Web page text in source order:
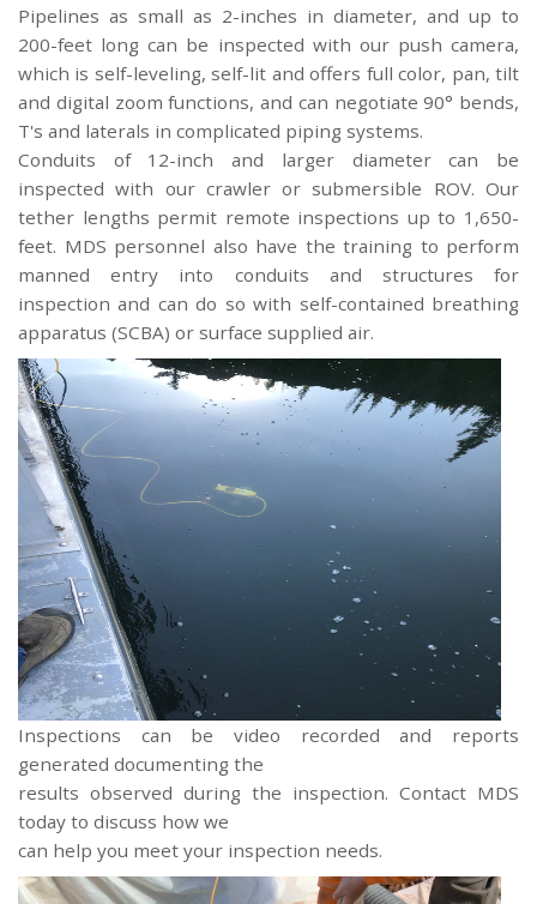
Pipelines as small as 2-inches in diameter, and up to
200-feet long can be inspected with our push camera,
which is self-leveling, self-lit and offers full color, pan, tilt
and digital zoom functions, and can negotiate 90° bends,
T's and laterals in complicated piping systems.
Conduits of 12-inch and larger diameter can be
inspected with our crawler or submersible ROV. Our
tether lengths permit remote inspections up to 1,650-
feet. MDS personnel also have the training to perform
manned entry into conduits and structures for
inspection and can do so with self-contained breathing
apparatus (SCBA) or surface supplied air.
Inspections can be video recorded and reports
generated documenting the
results observed during the inspection. Contact MDS
today to discuss how we
can help you meet your inspection needs.